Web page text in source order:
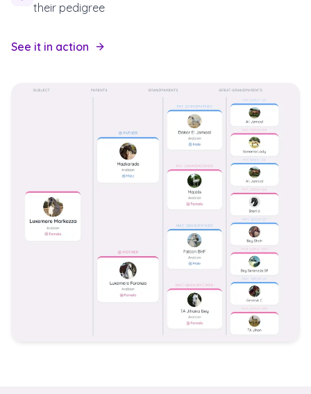
their pedigree
See it in action